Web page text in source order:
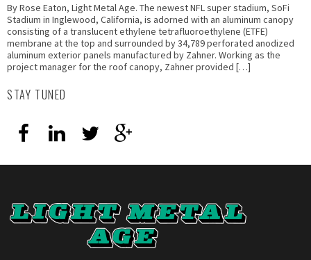
By Rose Eaton, Light Metal Age. The newest NFL super stadium, SoFi
Stadium in Inglewood, California, is adorned with an aluminum canopy
consisting of a translucent ethylene tetrafluoroethylene (ETFE)
membrane at the top and surrounded by 34,789 perforated anodized
aluminum exterior panels manufactured by Zahner. Working as the
project manager for the roof canopy, Zahner provided […]
STAY TUNED